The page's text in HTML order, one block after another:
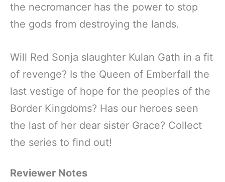
the necromancer has the power to stop
the gods from destroying the lands.
Will Red Sonja slaughter Kulan Gath in a fit
of revenge? Is the Queen of Emberfall the
last vestige of hope for the peoples of the
Border Kingdoms? Has our heroes seen
the last of her dear sister Grace? Collect
the series to find out!
Reviewer Notes